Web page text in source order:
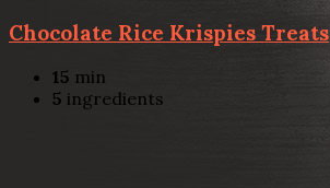
Chocolate Rice Krispies Treats
15 min
5 ingredients